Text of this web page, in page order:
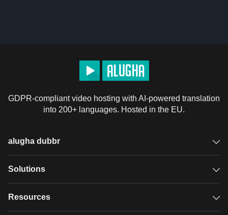
GDPR-compliant video hosting with AI-powered translation
into 200+ languages. Hosted in the EU.
alugha dubbr
Overview
Solutions
GDPR video hosting
Resources